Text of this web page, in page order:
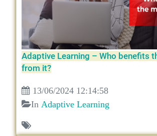
Adaptive Learning – Who benefits
from it?
13/06/2024 12:14:58
In Adaptive Learning